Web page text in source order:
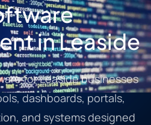
in Leaside
for Leaside businesses
dashboards, portals,
and systems designed